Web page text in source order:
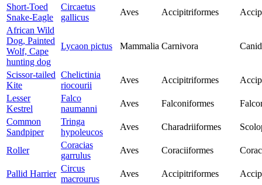
Short-Toed
Snake-Eagle
Circaetus
gallicus
Aves Accipitriformes
African Wild
Dog, Painted
Wolf, Cape
hunting dog
Lycaon pictus Mammalia Carnivora
Scissor-tailed
Kite
Chelictinia
riocourii
Aves Accipitriformes
Lesser
Kestrel
Falco
naumanni
Aves Falconiformes
Common
Sandpiper
Tringa
hypoleucos
Aves Charadriiformes
Roller
Coracias
garrulus
Aves Coraciiformes
Pallid Harrier
Circus
macrourus
Aves Accipitriformes